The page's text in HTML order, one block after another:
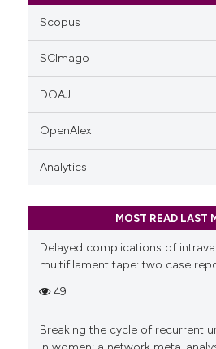
Scopus
SCImago
DOAJ
OpenAlex
Analytics
MOST READ LAST
Delayed complications of
multifilament tape: two case
49
Breaking the cycle of recurrent